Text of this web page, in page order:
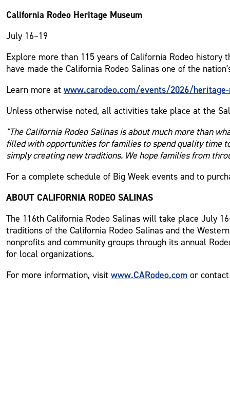
California Rodeo Heritage Museum
July 16–19
Explore more than 115 years of California Rodeo
have made the California Rodeo Salinas one of the
Learn more atwww.carodeo.com/events/2026/heritage-
Unless otherwise noted, all activities take place at the
"The California Rodeo Salinas is about much more than
filled with opportunities for families to spend quality time
simply creating new traditions. We hope families from
For a complete schedule of Big Week events and to
ABOUT CALIFORNIA RODEO SALINAS
The 116th California Rodeo Salinas will take place July
traditions of the California Rodeo Salinas and the
nonprofits and community groups through its annual
for local organizations.
For more information, visitwww.CARodeo.com or